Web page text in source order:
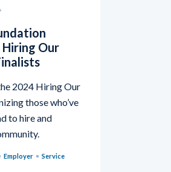
Our
2024 Hiring Our
those who’ve
to hire and
Employer
Service